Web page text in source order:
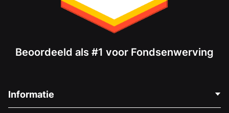
Beoordeeld als #1 voor Fondsenwerving
Informatie